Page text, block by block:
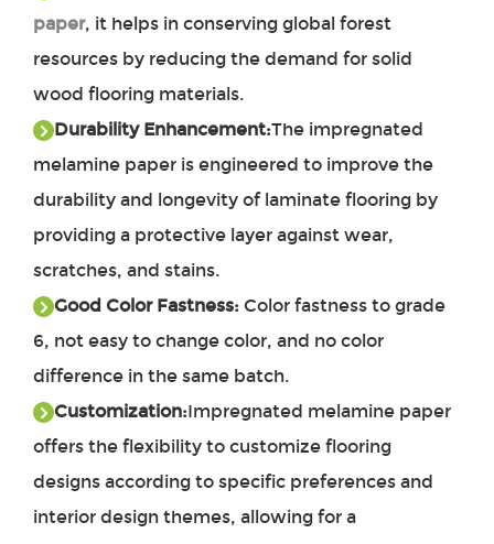
paper, it helps in conserving global forest
resources by reducing the demand for solid
wood flooring materials.
Durability Enhancement:The impregnated
melamine paper is engineered to improve the
durability and longevity of laminate flooring by
providing a protective layer against wear,
scratches, and stains.
Good Color Fastness: Color fastness to grade
6, not easy to change color, and no color
difference in the same batch.
Customization:Impregnated melamine paper
offers the flexibility to customize flooring
designs according to specific preferences and
interior design themes, allowing for a